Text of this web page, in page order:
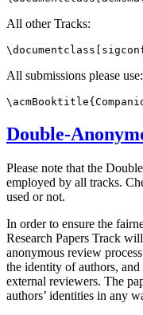
All other Tracks:
All submissions please use:
Double-
Please note that the
employed by all tracks.
used or not.
In order to ensure the
Research Papers Track
anonymous review
the identity of authors,
external reviewers. The
authors’ identities in any